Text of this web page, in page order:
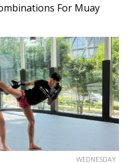
For Muay
WEDNESDAY